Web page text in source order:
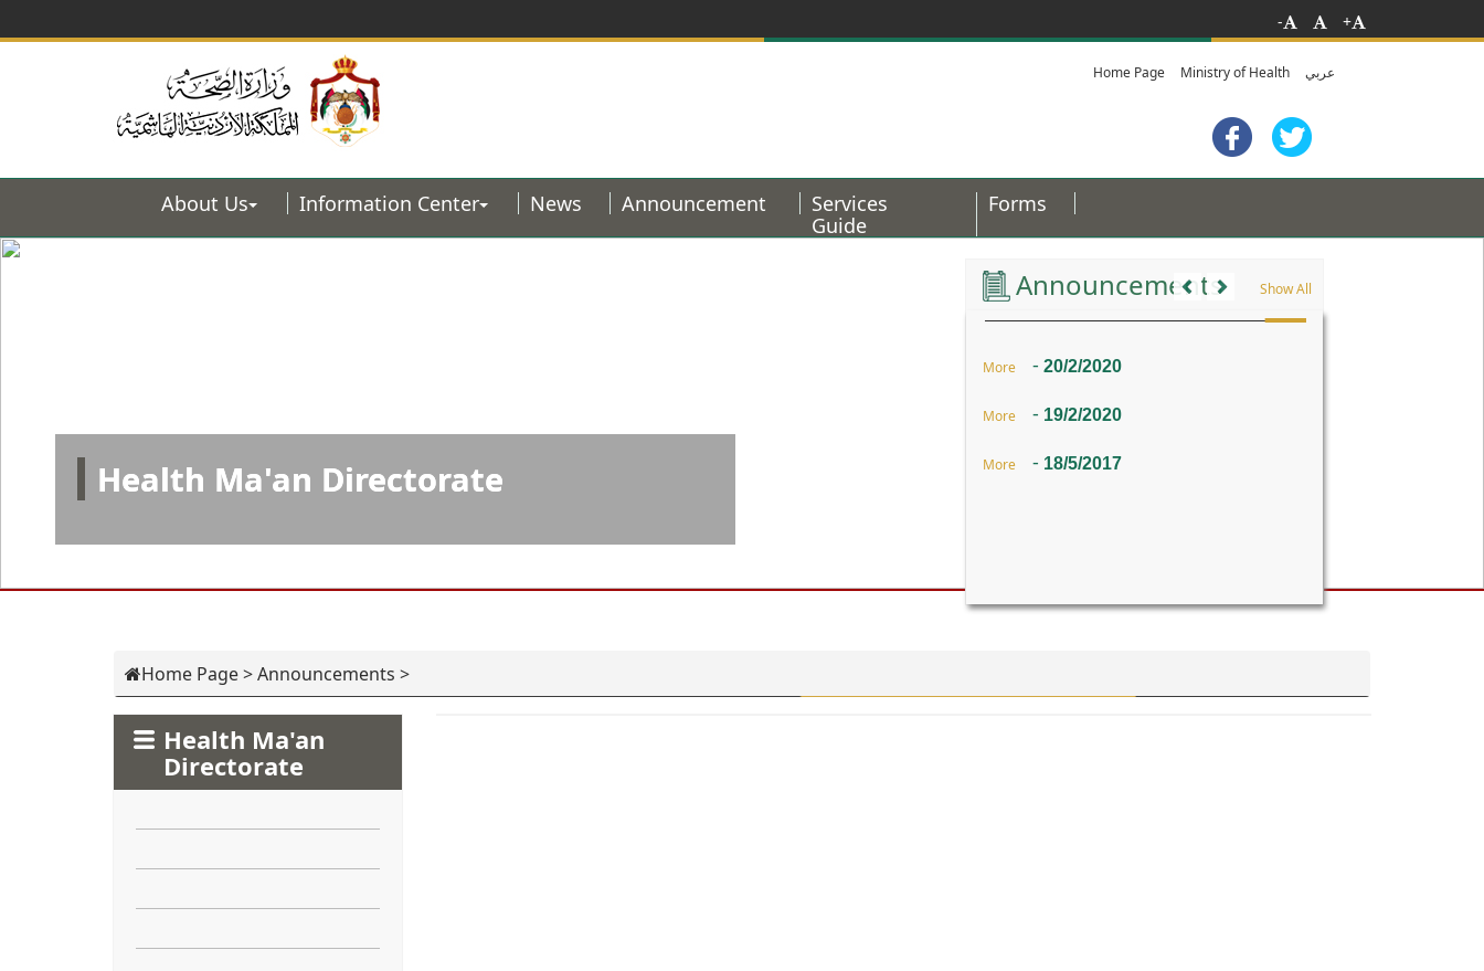
- +
Home Page Ministry of Health عربي
About Us Information Center News Announcement
Services
Guide
Forms
Health Ma'an Directorate
Announcements Show All
20/2/2020
-
More
19/2/2020
-
More
18/5/2017
-
More
Home Page> Announcements >
Health Ma'an
Directorate